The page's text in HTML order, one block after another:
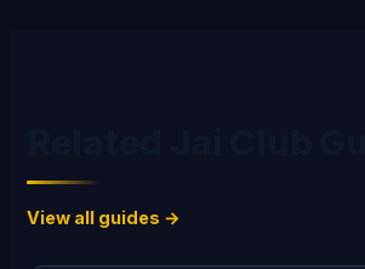
View all guides →